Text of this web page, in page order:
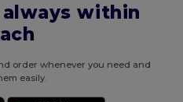
within
order whenever you need and
easily.